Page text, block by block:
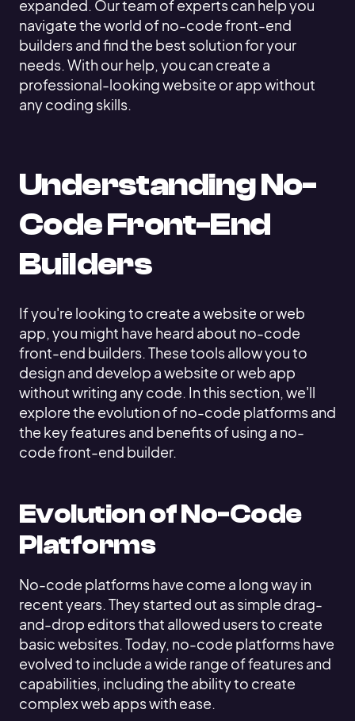
expanded. Our team of experts can help you
navigate the world of no-code front-end
builders and find the best solution for your
needs. With our help, you can create a
professional-looking website or app without
any coding skills.
Understanding No-
Code Front-End
Builders
If you're looking to create a website or web
app, you might have heard about no-code
front-end builders. These tools allow you to
design and develop a website or web app
without writing any code. In this section, we'll
explore the evolution of no-code platforms and
the key features and benefits of using a no-
code front-end builder.
Evolution of No-Code
Platforms
No-code platforms have come a long way in
recent years. They started out as simple drag-
and-drop editors that allowed users to create
basic websites. Today, no-code platforms have
evolved to include a wide range of features and
capabilities, including the ability to create
complex web apps with ease.